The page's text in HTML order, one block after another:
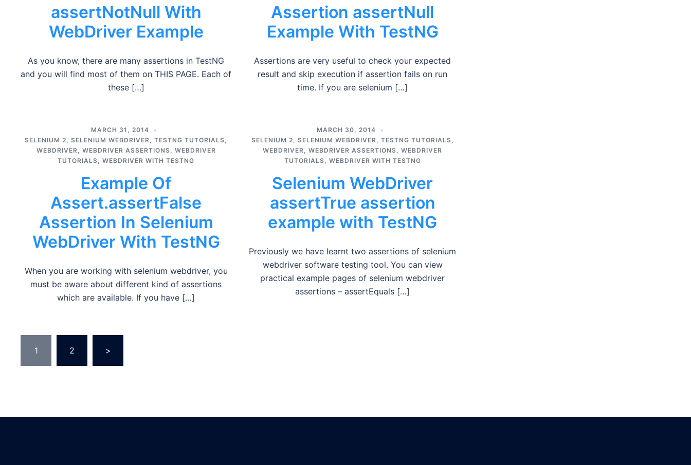
assertNotNull With
WebDriver Example
As you know, there are many assertions in TestNG
and you will find most of them on THIS PAGE. Each of
these […]
Assertion assertNull
Example With TestNG
Assertions are very useful to check your expected
result and skip execution if assertion fails on run
time. If you are selenium […]
MARCH 31, 2014
SELENIUM 2,SELENIUM WEBDRIVER,TESTNG TUTORIALS,
WEBDRIVER, WEBDRIVER ASSERTIONS, WEBDRIVER
TUTORIALS,WEBDRIVER WITH TESTNG
Example Of
Assert.assertFalse
Assertion In Selenium
WebDriver With TestNG
When you are working with selenium webdriver, you
must be aware about different kind of assertions
which are available. If you have […]
MARCH 30, 2014
SELENIUM 2, SELENIUM WEBDRIVER, TESTNG TUTORIALS,
WEBDRIVER,WEBDRIVER ASSERTIONS,WEBDRIVER
TUTORIALS, WEBDRIVER WITH TESTNG
Selenium WebDriver
assertTrue assertion
example with TestNG
Previously we have learnt two assertions of selenium
webdriver software testing tool. You can view
practical example pages of selenium webdriver
assertions – assertEquals […]
Posts
pagination
1 2 >